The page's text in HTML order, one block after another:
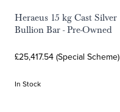
Heraeus 15 kg Cast Silver
Bullion Bar - Pre-Owned
£25,417.54 (Special Scheme)
In Stock